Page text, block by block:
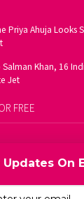
Priya Ahuja Looks
Salman Khan, 16
Jet
FREE
Updates On